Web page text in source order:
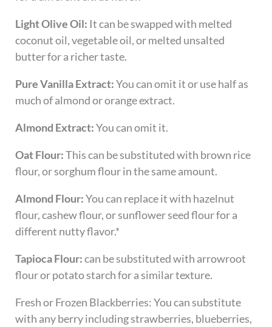
Light Olive Oil: It can be swapped with melted
coconut oil, vegetable oil, or melted unsalted
butter for a richer taste.
Pure Vanilla Extract:You can omit it or use half as
much of almond or orange extract.
Almond Extract:You can omit it.
Oat Flour:This can be substituted with brown rice
flour, or sorghum flour in the same amount.
Almond Flour:You can replace it with hazelnut
flour, cashew flour, or sunflower seed flour for a
different nutty flavor.*
Tapioca Flour:can be substituted with arrowroot
flour or potato starch for a similar texture.
Fresh or Frozen Blackberries: You can substitute
with any berry including strawberries, blueberries,